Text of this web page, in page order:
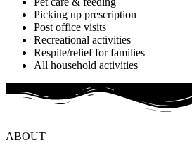
Picking up prescription
Post office visits
Recreational activities
Respite/relief for families
All household activities
ABOUT